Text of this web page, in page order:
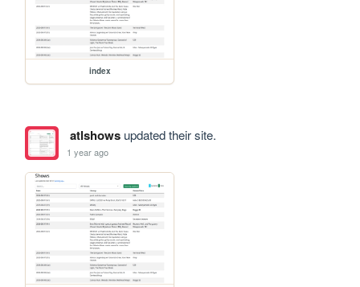
index
atlshowsupdated their site.
1 year ago